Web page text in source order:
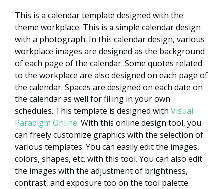
This is a calendar template designed with the
theme workplace. This is a simple calendar design
with a photograph. In this calendar design, various
workplace images are designed as the background
of each page of the calendar. Some quotes related
to the workplace are also designed on each page of
the calendar. Spaces are designed on each date on
the calendar as well for filling in your own
schedules. This template is designed with Visual
Paradigm Online. With this online design tool, you
can freely customize graphics with the selection of
various templates. You can easily edit the images,
colors, shapes, etc. with this tool. You can also edit
the images with the adjustment of brightness,
contrast, and exposure too on the tool palette.